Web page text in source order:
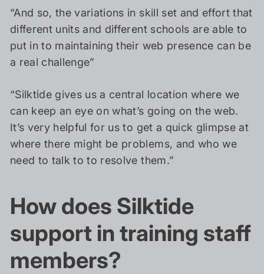
“And so, the variations in skill set and effort that
different units and different schools are able to
put in to maintaining their web presence can be
a real challenge”
“Silktide gives us a central location where we
can keep an eye on what’s going on the web.
It’s very helpful for us to get a quick glimpse at
where there might be problems, and who we
need to talk to to resolve them.”
How does Silktide
support in training staff
members?